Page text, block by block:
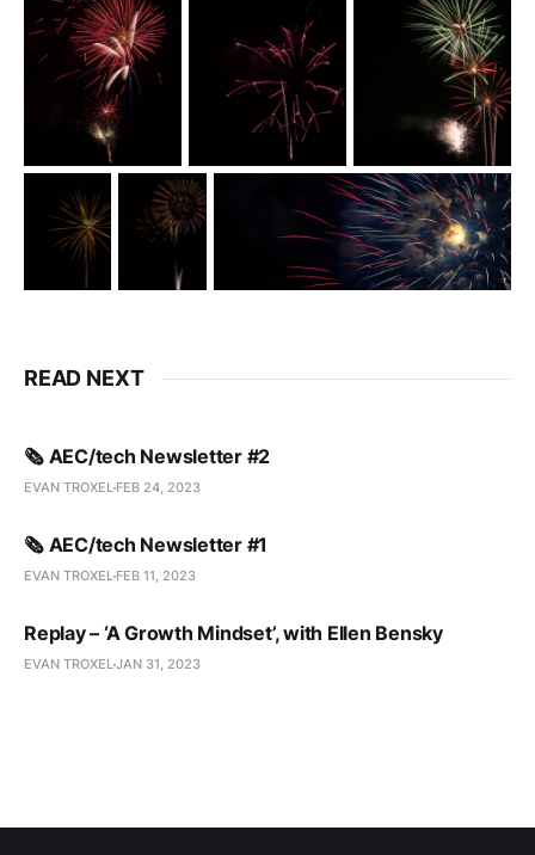
READ NEXT
🗞️ AEC/tech Newsletter #2
EVAN TROXEL FEB 24, 2023
🗞️ AEC/tech Newsletter #1
EVAN TROXEL FEB 11, 2023
Replay – ‘A Growth Mindset’, with Ellen Bensky
EVAN TROXELJAN 31, 2023